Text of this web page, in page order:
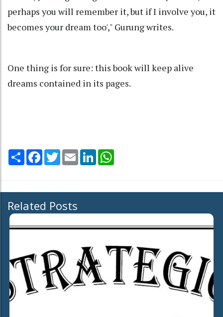
perhaps you will remember it, but if I involve you, it
becomes your dream too'," Gurung writes.
One thing is for sure: this book will keep alive
dreams contained in its pages.
Share Facebook
TwitterEmail LinkedIn
Related Posts